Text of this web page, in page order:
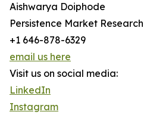
Aishwarya Doiphode
Persistence Market Research
+1 646-878-6329
email us here
Visit us on social media:
LinkedIn
Instagram